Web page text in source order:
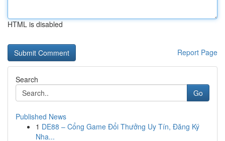
HTML is disabled
Report Page
Search
Go
Published News
1 DE88 – Cổng Game Đổi Thưởng Uy Tín, Đăng Ký
Nha...